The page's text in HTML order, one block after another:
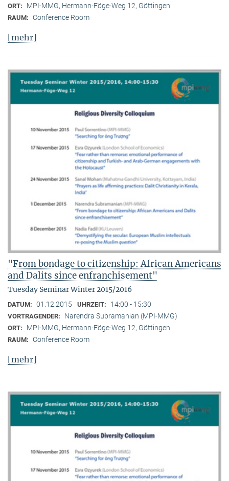
ORT: MPI-MMG, Hermann-Föge-Weg 12, Göttingen
RAUM: Conference Room
[mehr]
"From bondage to citizenship: African Americans
and Dalits since enfranchisement"
Tuesday Seminar Winter 2015/2016
DATUM: 01.12.2015 UHRZEIT: 14:00 - 15:30
VORTRAGENDER: Narendra Subramanian (MPI-MMG)
ORT: MPI-MMG, Hermann-Föge-Weg 12, Göttingen
RAUM: Conference Room
[mehr]